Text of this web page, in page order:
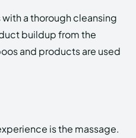
with a thorough cleansing
buildup from the
and products are used
is the massage.